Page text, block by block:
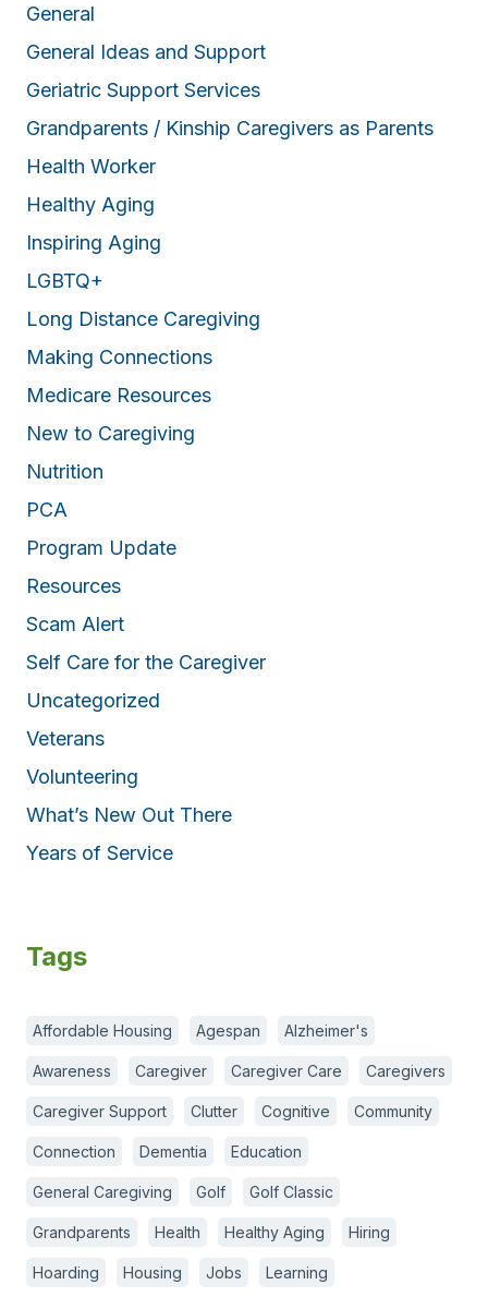
General
General Ideas and Support
Geriatric Support Services
Grandparents / Kinship Caregivers as Parents
Health Worker
Healthy Aging
Inspiring Aging
LGBTQ+
Long Distance Caregiving
Making Connections
Medicare Resources
New to Caregiving
Nutrition
PCA
Program Update
Resources
Scam Alert
Self Care for the Caregiver
Uncategorized
Veterans
Volunteering
What’s New Out There
Years of Service
Tags
Affordable Housing Agespan Alzheimer's
Awareness Caregiver Caregiver Care Caregivers
Caregiver Support Clutter Cognitive Community
Connection Dementia Education
General Caregiving Golf Golf Classic
Grandparents Health Healthy Aging Hiring
Hoarding Housing Jobs Learning